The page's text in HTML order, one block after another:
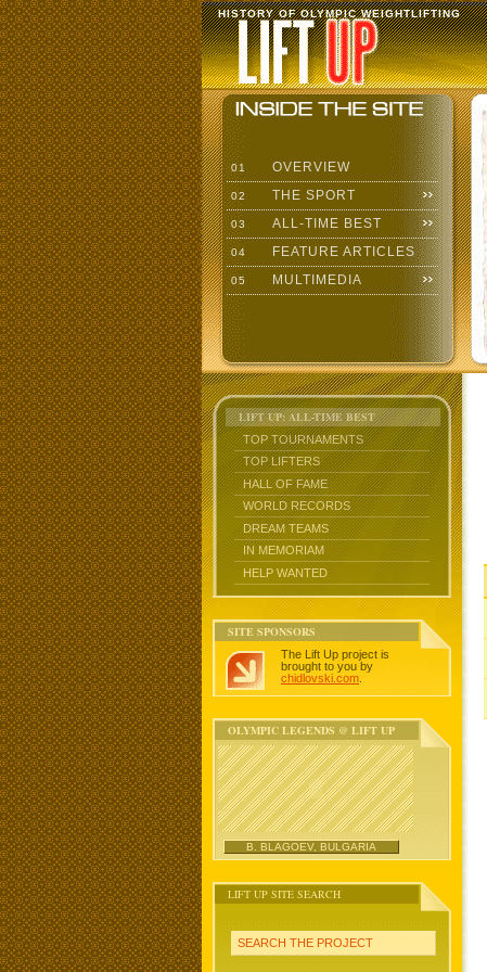
HISTORY OF OLYMPIC WEIGHTLIFTING
01 OVERVIEW
02 THE SPORT
03 ALL-TIME BEST
04 FEATURE ARTICLES
05 MULTIMEDIA
LIFT UP: ALL-TIME BEST
TOP TOURNAMENTS
TOP LIFTERS
HALL OF FAME
WORLD RECORDS
DREAM TEAMS
IN MEMORIAM
HELP WANTED
SITE SPONSORS
The Lift Up project is
brought to you by
chidlovski.com
OLYMPIC LEGENDS @ LIFT UP
B. BLAGOEV, BULGARIA
LIFT UP SITE SEARCH
SEARCH THE PROJECT